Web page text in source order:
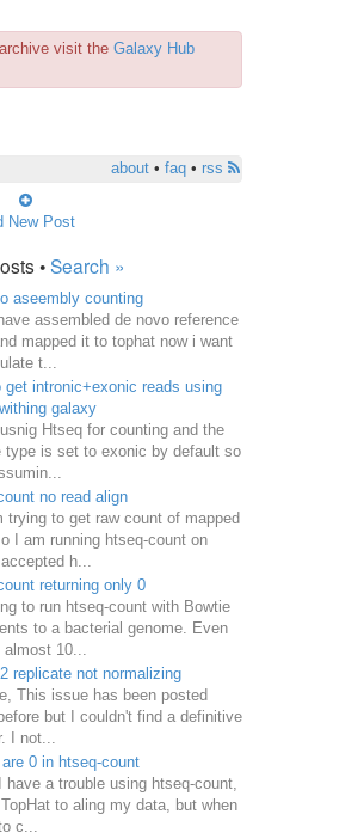
visit the Galaxy Hub
about• faq• rss
New Post
•Search »
aseembly counting
assembled de novo reference
mapped it to tophat now i want
t...
get intronic+exonic reads using
galaxy
Htseq for counting and the
type is set to exonic by default so
no read align
trying to get raw count of mapped
I am running htseq-count on
h...
returning only 0
to run htseq-count with Bowtie
to a bacterial genome. Even
10...
replicate not normalizing
This issue has been posted
but I couldn't find a definitive
I not...
0 in htseq-count
have a trouble using htseq-count,
to aling my data, but when
c...